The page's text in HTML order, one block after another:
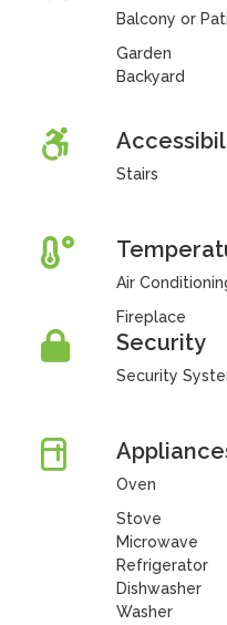
Balcony or
Garden
Backyard
Stairs
Air
Fireplace
Security
Security
Oven
Stove
Microwave
Refrigerator
Dishwasher
Washer